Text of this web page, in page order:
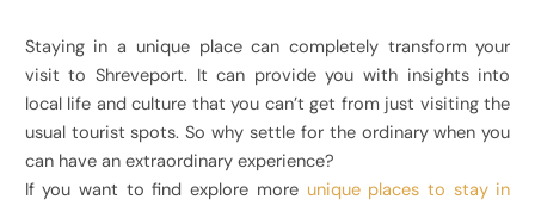
Staying in a unique place can completely transform your
visit to Shreveport. It can provide you with insights into
local life and culture that you can’t get from just visiting the
usual tourist spots. So why settle for the ordinary when you
can have an extraordinary experience?
If you want to find explore more unique places to stay in